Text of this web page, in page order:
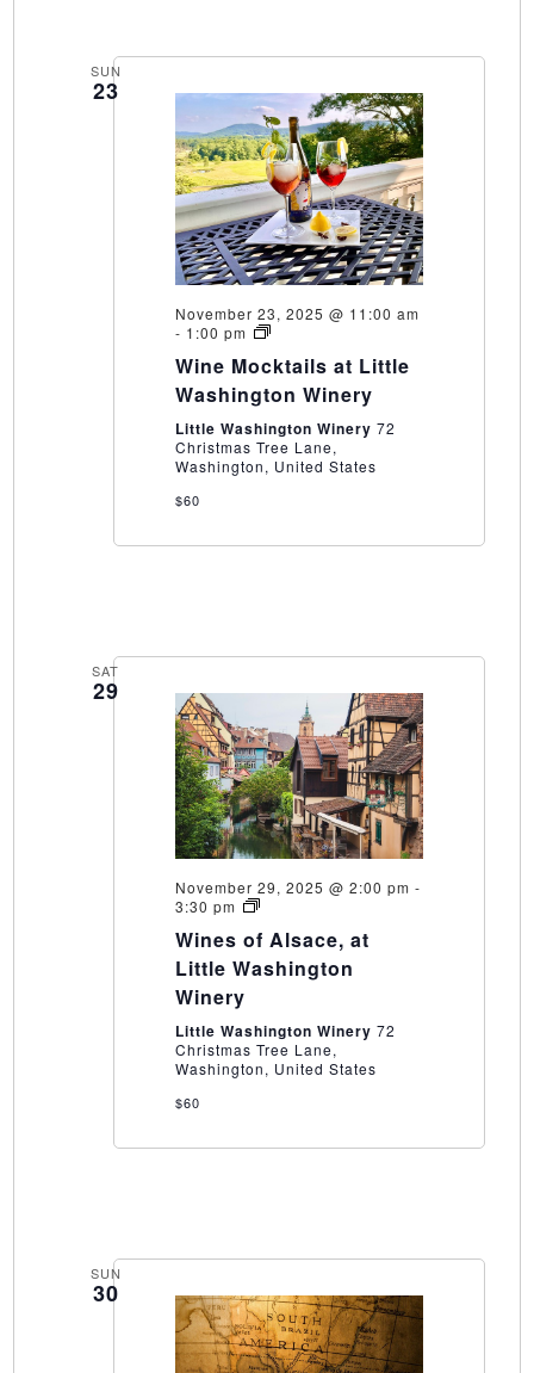
SUN
23
November 23, 2025 @ 11:00 am
- 1:00 pm
Wine
at
Little
Washington
Winery
Wine Mocktails at Little
Washington Winery
Little Washington Winery 72
Christmas Tree Lane,
Washington, United States
$60
SAT
29
November 29, 2025 @ 2:00 pm -
3:30 pm
Wines
Alsace,
at
Little
Wines of Alsace, at
Little Washington
Winery
Little Washington Winery 72
Christmas Tree Lane,
Washington, United States
$60
SUN
30